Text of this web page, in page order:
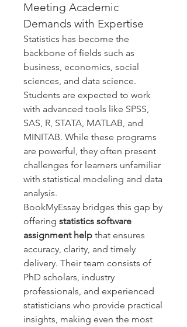
Meeting Academic
Demands with Expertise
Statistics has become the
backbone of fields such as
business, economics, social
sciences, and data science.
Students are expected to work
with advanced tools like SPSS,
SAS, R, STATA, MATLAB, and
MINITAB. While these programs
are powerful, they often present
challenges for learners unfamiliar
with statistical modeling and data
analysis.
BookMyEssay bridges this gap by
offering statistics software
assignment help that ensures
accuracy, clarity, and timely
delivery. Their team consists of
PhD scholars, industry
professionals, and experienced
statisticians who provide practical
insights, making even the most